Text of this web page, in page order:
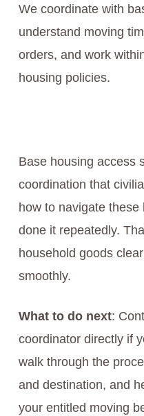
We coordinate with
understand moving
orders, and work
housing policies.
Base housing access
coordination that
how to navigate these
done it repeatedly.
household goods
smoothly.
What to do next:
coordinator directly if
walk through the
and destination, and
your entitled moving